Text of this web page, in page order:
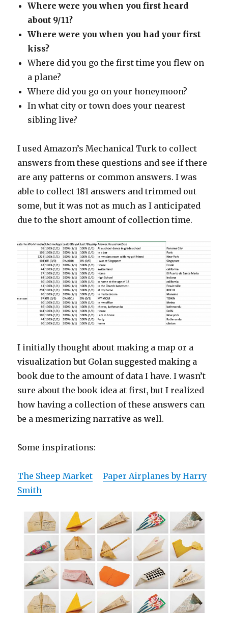
Where were you when you first heard
about 9/11?
Where were you when you had your first
kiss?
Where did you go the first time you flew on
a plane?
Where did you go on your honeymoon?
In what city or town does your nearest
sibling live?
I used Amazon’s Mechanical Turk to collect
answers from these questions and see if there
are any patterns or common answers. I was
able to collect 181 answers and trimmed out
some, but it was not as much as I anticipated
due to the short amount of collection time.
I initially thought about making a map or a
visualization but Golan suggested making a
book due to the amount of data I have. I wasn’t
sure about the book idea at first, but I realized
how having a collection of these answers can
be a mesmerizing narrative as well.
Some inspirations:
The Sheep Market
Paper Airplanes by Harry
Smith